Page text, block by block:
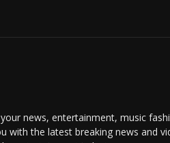
news, entertainment, music
with the latest breaking news and